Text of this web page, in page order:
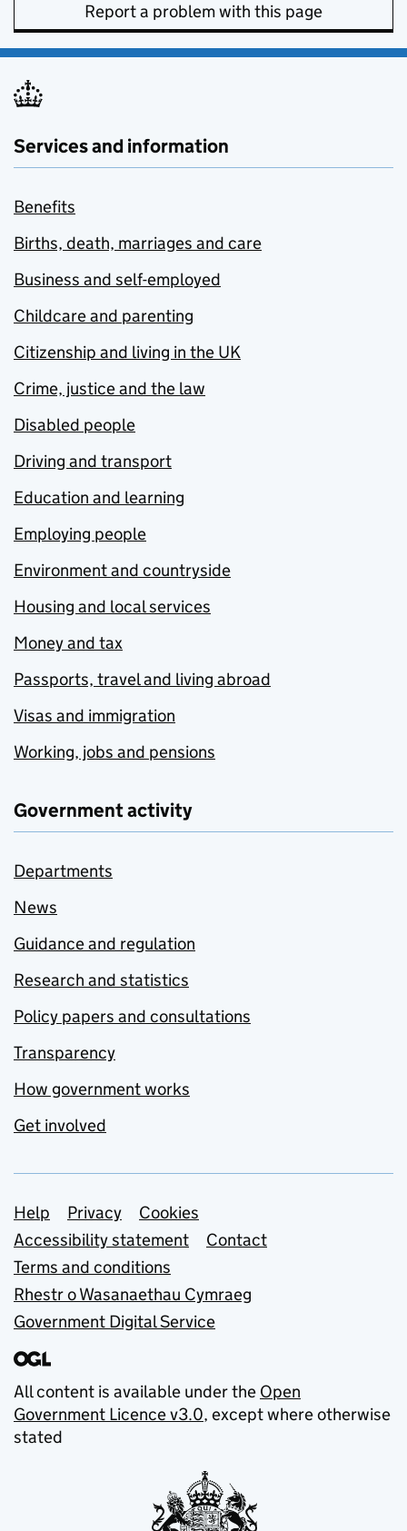
Report a problem with this page
Services and information
Benefits
Births, death, marriages and care
Business and self-employed
Childcare and parenting
Citizenship and living in the UK
Crime, justice and the law
Disabled people
Driving and transport
Education and learning
Employing people
Environment and countryside
Housing and local services
Money and tax
Passports, travel and living abroad
Visas and immigration
Working, jobs and pensions
Government activity
Departments
News
Guidance and regulation
Research and statistics
Policy papers and consultations
Transparency
How government works
Get involved
Support links
Help Privacy
Cookies
Accessibility statement
Contact
Terms and conditions
Rhestr o Wasanaethau Cymraeg
Government Digital Service
All content is available under the Open
Government Licence v3.0, except where otherwise
stated